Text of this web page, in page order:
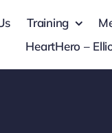
Training
HeartHero –